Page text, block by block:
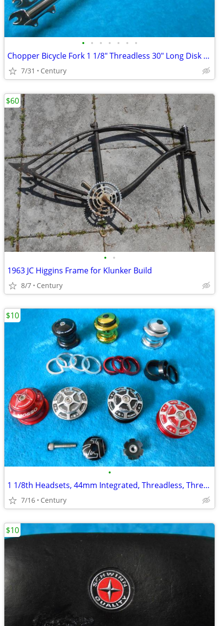
• • • • • • •
Chopper Bicycle Fork 1 1/8" Threadless 30" Long Disk Brake Mount
7/31 Century
• •
1963 JC Higgins Frame for Klunker Build
8/7 Century
$60
•
1 1/8th Headsets, 44mm Integrated, Threadless, Threaded Sealed Bearing
7/16 Century
$10
$10